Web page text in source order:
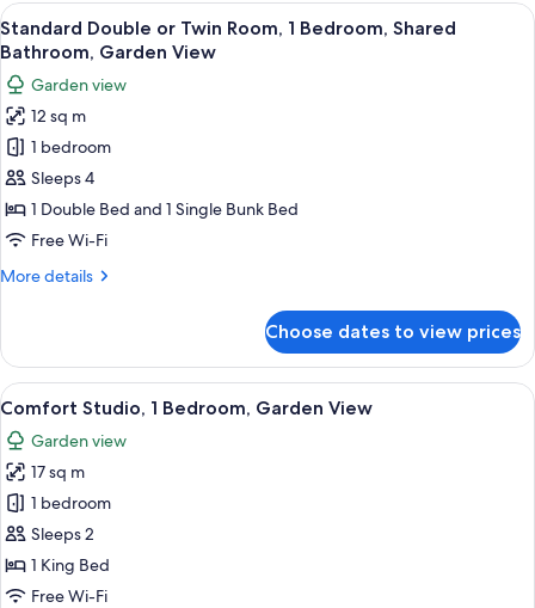
Bedrooms,
Kitchen,
Floor
View
all
photos
for
Standard
Double
or
Twin
Room,
Bedroom,
Garden
View
Standard Double or Twin Room, 1
25
Standard Double or Twin Room, 1 Bedroom, Shared
Bathroom, Garden View
Garden view
12 sq m
1 bedroom
Sleeps 4
1 Double Bed and 1 Single Bunk Bed
Free Wi-Fi
More details
More
Double
or
Twin
Room,
Bedroom,
Shared
Bathroom,
Garden
View
Choose dates to view prices
View
all
photos
for
Comfort
Studio,
1
Bedroom,
A room with a glass door leading to
21
Comfort Studio, 1 Bedroom, Garden View
Garden view
17 sq m
1 bedroom
Sleeps 2
1 King Bed
Free Wi-Fi